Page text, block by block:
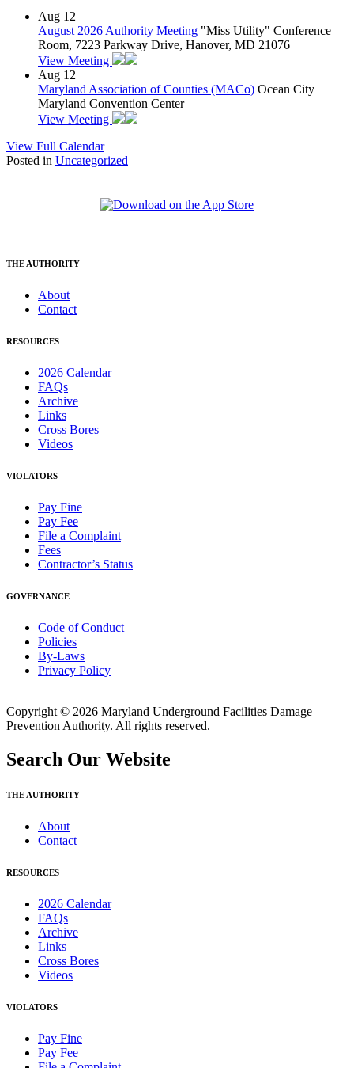
Aug 12
August 2026 Authority Meeting "Miss Utility" Conference
Room, 7223 Parkway Drive, Hanover, MD 21076
View Meeting
Aug 12
Maryland Association of Counties (MACo) Ocean City
Maryland Convention Center
View Meeting
View Full Calendar
Posted in Uncategorized
THE AUTHORITY
About
Contact
RESOURCES
2026 Calendar
FAQs
Archive
Links
Cross Bores
Videos
VIOLATORS
Pay Fine
Pay Fee
File a Complaint
Fees
Contractor’s Status
GOVERNANCE
Code of Conduct
Policies
By-Laws
Privacy Policy
Copyright © 2026 Maryland Underground Facilities Damage
Prevention Authority. All rights reserved.
Search Our Website
THE AUTHORITY
About
Contact
RESOURCES
2026 Calendar
FAQs
Archive
Links
Cross Bores
Videos
VIOLATORS
Pay Fine
Pay Fee